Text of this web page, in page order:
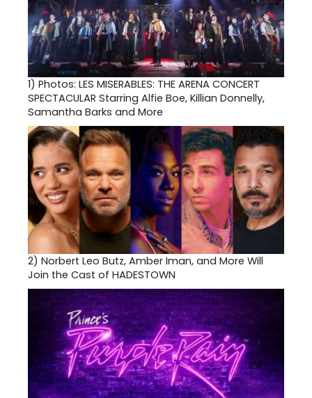
1) Photos: LES MISERABLES: THE ARENA CONCERT
SPECTACULAR Starring Alfie Boe, Killian Donnelly,
Samantha Barks and More
2) Norbert Leo Butz, Amber Iman, and More Will
Join the Cast of HADESTOWN